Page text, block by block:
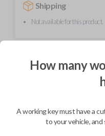
Shipping
Not available for this product.
Mobile Service
As soon as today
How many
A working key must have a
to your vehicle,